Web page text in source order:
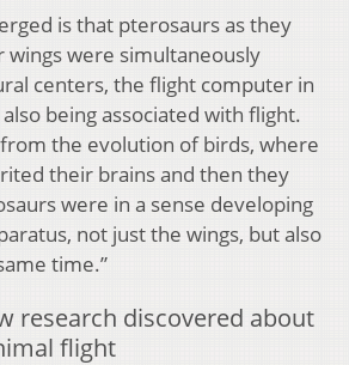
is that pterosaurs as they
were simultaneously
centers, the flight computer in
being associated with flight.
from the evolution of birds, where
their brains and then they
were in a sense developing
not just the wings, but also
time.”
research discovered about
flight